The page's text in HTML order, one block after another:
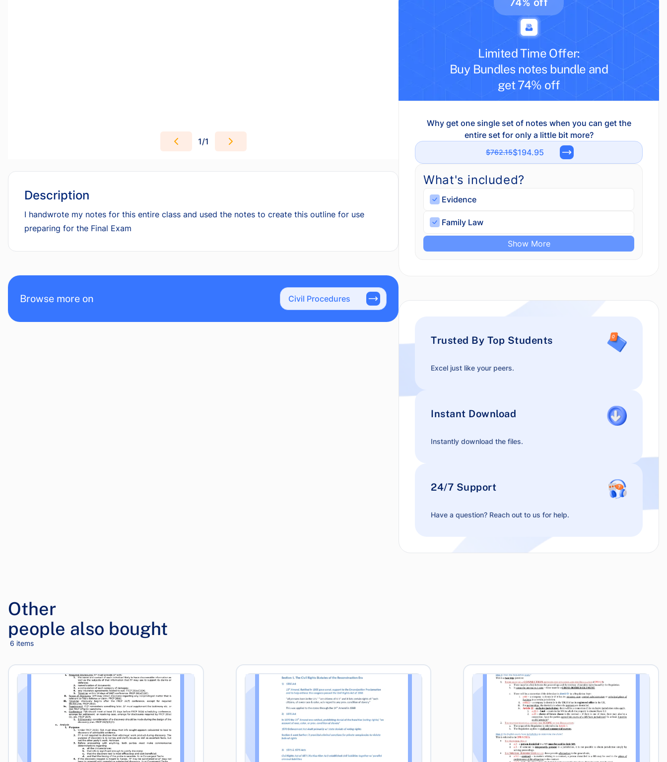
1/1
Description
I handwrote my notes for this entire class and used the notes to create this outline for use
preparing for the Final Exam
Browse more on Civil Procedures
74% off
Limited Time Offer:
Buy Bundles notes bundle and
get 74% off
Why get one single set of notes when you can get the
entire set for only a little bit more?
$762.15$194.95
What's included?
Evidence
Family Law
Show More
Trusted By Top Students
Excel just like your peers.
Instant Download
Instantly download the files.
24/7 Support
Have a question? Reach out to us for help.
Other
people also bought
6 items